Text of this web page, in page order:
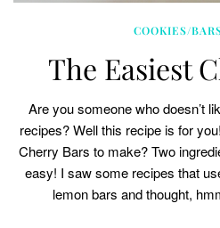
COOKIES/
The Easiest
Are you someone who doesn’t
recipes? Well this recipe is for
Cherry Bars to make? Two
easy! I saw some recipes that
lemon bars and thought,